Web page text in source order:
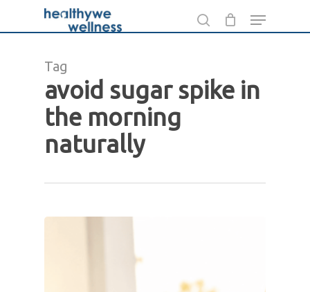
search
Menu
Tag
avoid sugar spike in
the morning
naturally